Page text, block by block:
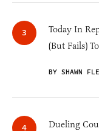
Today In
(But Fails)
BY SHAWN
Dueling